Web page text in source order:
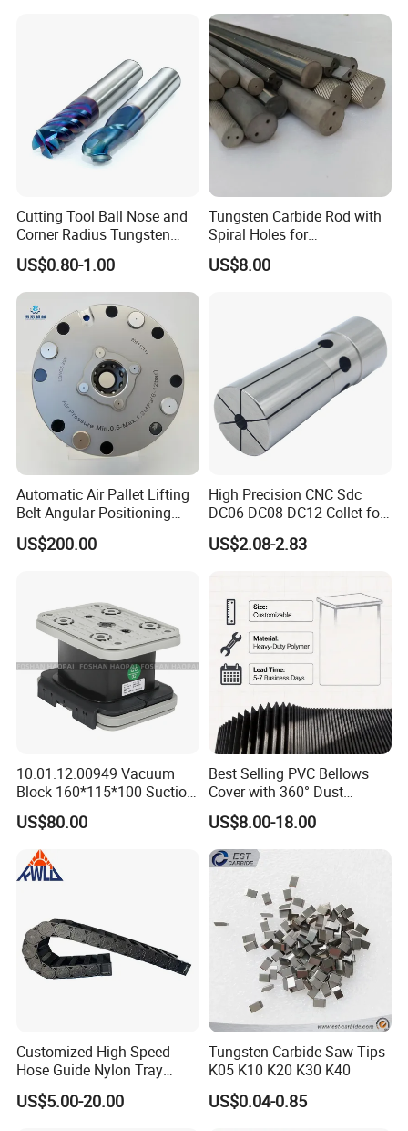
Cutting Tool Ball Nose and
Corner Radius Tungsten
Carbide Drill Cutter Endmill
End Mill for Complex
Contour and 3D Precision
Machining
US$0.80-1.00
Tungsten Carbide Rod with
Spiral Holes for
Construction Tools and
Medical Device Industry
US$8.00
Automatic Air Pallet Lifting
Belt Angular Positioning
Type Zero-Point Locator
Precision Positioner
US$200.00
High Precision CNC Sdc
DC06 DC08 DC12 Collet for
Tool Holder Engraving
Machine
US$2.08-2.83
10.01.12.00949 Vacuum
Block 160*115*100 Suction
Cup for Woodworking CNC
US$80.00
Best Selling PVC Bellows
Cover with 360° Dust
0.6mm Frame for CNC
Machines and Laser Cutting
Equipment
US$8.00-18.00
Customized High Speed
Hose Guide Nylon Tray
Chain Black Cable Chain
US$5.00-20.00
Tungsten Carbide Saw Tips
K05 K10 K20 K30 K40
US$0.04-0.85